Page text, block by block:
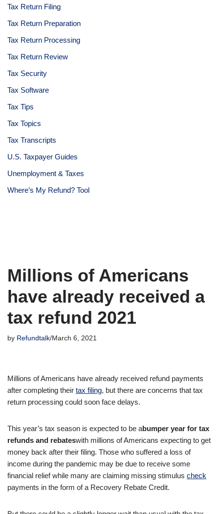
Tax Return Filing
Tax Return Preparation
Tax Return Processing
Tax Return Review
Tax Security
Tax Software
Tax Tips
Tax Topics
Tax Transcripts
U.S. Taxpayer Guides
Unemployment & Taxes
Where’s My Refund? Tool
Millions of Americans
have already received a
tax refund 2021
by Refundtalk March 6, 2021
Millions of Americans have already received refund payments
after completing their tax filing, but there are concerns that tax
return processing could soon face delays.
This year’s tax season is expected to be abumper year for tax
refunds and rebateswith millions of Americans expecting to get
money back after their filing. Those who suffered a loss of
income during the pandemic may be due to receive some
financial relief while many are claiming missing stimulus check
payments in the form of a Recovery Rebate Credit.